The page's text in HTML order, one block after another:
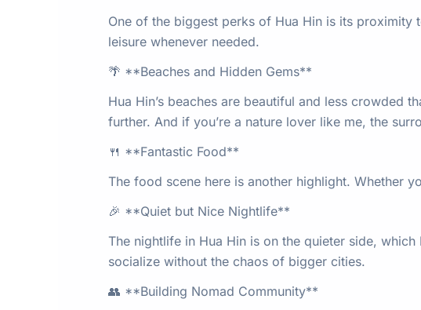
One of the biggest perks of Hua Hin is its proximity
leisure whenever needed.
🌴 **Beaches and Hidden Gems**
Hua Hin’s beaches are beautiful and less crowded
further. And if you’re a nature lover like me, the
🍴 **Fantastic Food**
The food scene here is another highlight. Whether
🎉 **Quiet but Nice Nightlife**
The nightlife in Hua Hin is on the quieter side,
socialize without the chaos of bigger cities.
👥 **Building Nomad Community**